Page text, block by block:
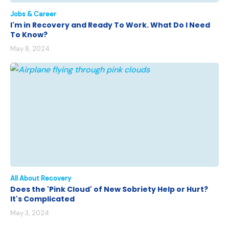
Jobs & Career
I'm in Recovery and Ready To Work. What Do I Need
To Know?
May 8, 2024
All About Recovery
Does the 'Pink Cloud' of New Sobriety Help or Hurt?
It's Complicated
May 3, 2024